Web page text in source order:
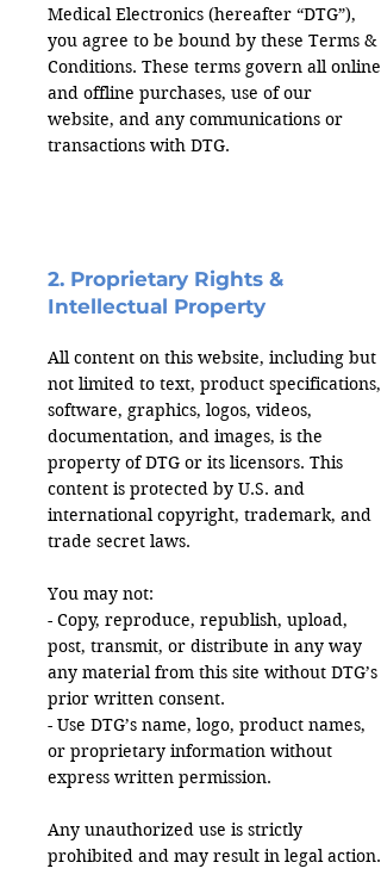
Medical Electronics (hereafter “DTG”),
you agree to be bound by these Terms &
Conditions. These terms govern all online
and offline purchases, use of our
website, and any communications or
transactions with DTG.
2. Proprietary Rights &
Intellectual Property
All content on this website, including but
not limited to text, product specifications,
software, graphics, logos, videos,
documentation, and images, is the
property of DTG or its licensors. This
content is protected by U.S. and
international copyright, trademark, and
trade secret laws.
You may not:
- Copy, reproduce, republish, upload,
post, transmit, or distribute in any way
any material from this site without DTG’s
prior written consent.
- Use DTG’s name, logo, product names,
or proprietary information without
express written permission.
Any unauthorized use is strictly
prohibited and may result in legal action.